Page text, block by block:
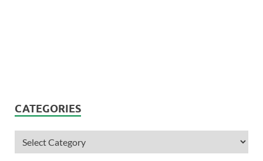
CATEGORIES